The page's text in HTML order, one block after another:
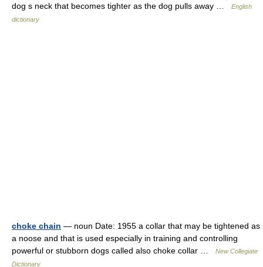
dog s neck that becomes tighter as the dog pulls away …
English
dictionary
choke chain — noun Date: 1955 a collar that may be tightened as
a noose and that is used especially in training and controlling
powerful or stubborn dogs called also choke collar …
New Collegiate
Dictionary